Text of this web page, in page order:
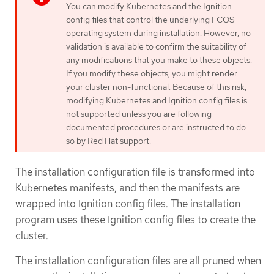
You can modify Kubernetes and the Ignition
config files that control the underlying FCOS
operating system during installation. However, no
validation is available to confirm the suitability of
any modifications that you make to these objects.
If you modify these objects, you might render
your cluster non-functional. Because of this risk,
modifying Kubernetes and Ignition config files is
not supported unless you are following
documented procedures or are instructed to do
so by Red Hat support.
The installation configuration file is transformed into
Kubernetes manifests, and then the manifests are
wrapped into Ignition config files. The installation
program uses these Ignition config files to create the
cluster.
The installation configuration files are all pruned when